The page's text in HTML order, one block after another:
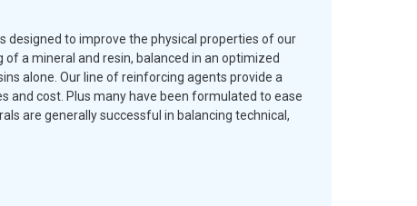
designed to improve the physical properties of our
a mineral and resin, balanced in an optimized
alone. Our line of reinforcing agents provide a
and cost. Plus many have been formulated to ease
are generally successful in balancing technical,